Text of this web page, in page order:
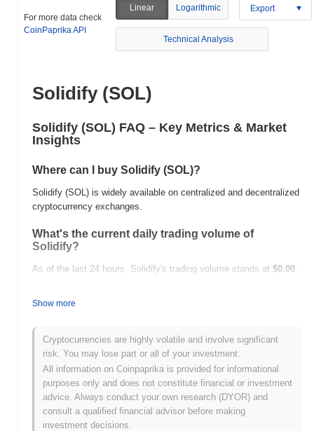
For more data check
CoinPaprika API
Linear Logarithmic Export
Technical Analysis
Solidify (SOL)
Solidify (SOL) FAQ – Key Metrics & Market
Insights
Where can I buy Solidify (SOL)?
Solidify (SOL) is widely available on centralized and decentralized
cryptocurrency exchanges.
What's the current daily trading volume of
Solidify?
As of the last 24 hours, Solidify's trading volume stands at $0.00 .
All-Time Low (ATL):
Solidify is currently trading ~96.92%
How is Solidify performing compared to the
broader crypto market?
Over the past 7 days, Solidify has gained
Show more
Cryptocurrencies are highly volatile and involve significant
risk. You may lose part or all of your investment.
All information on Coinpaprika is provided for informational
purposes only and does not constitute financial or investment
advice. Always conduct your own research (DYOR) and
consult a qualified financial advisor before making
investment decisions.